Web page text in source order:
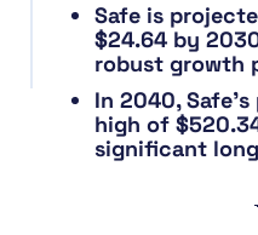
Safe is
$24.64 by
robust growth
In 2040,
high of
significant